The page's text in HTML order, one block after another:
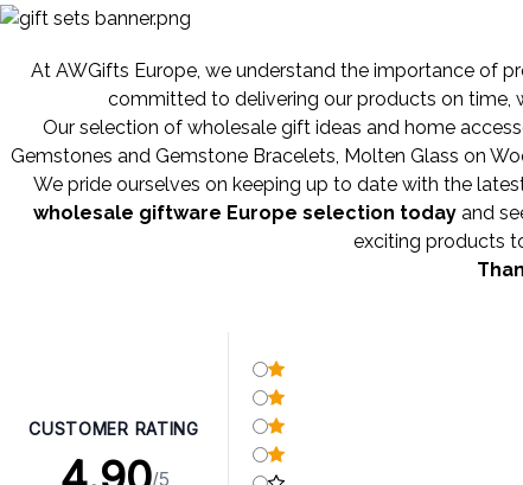
At AWGifts Europe, we understand the importance of
committed to delivering our products on time,
Our selection of wholesale gift ideas and home
Gemstones and Gemstone Bracelets, Molten Glass on
We pride ourselves on keeping up to date with the
wholesale giftware Europe selection today and
exciting products
CUSTOMER RATING
/5